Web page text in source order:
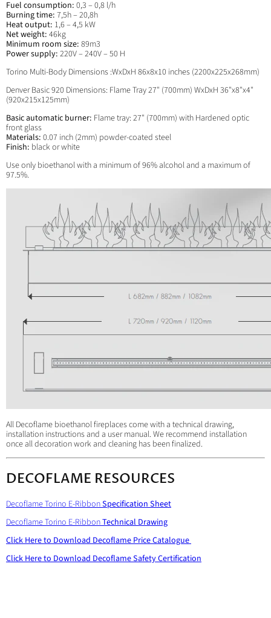
Fuel consumption: 0,3 – 0,8 l/h
Burning time: 7,5h – 20,8h
Heat output: 1,6 – 4,5 kW
Net weight: 46kg
Minimum room size: 89m3
Power supply: 220V – 240V – 50 H
Torino Multi-Body Dimensions :WxDxH 86x8x10 inches (2200x225x268mm)
Denver Basic 920 Dimensions: Flame Tray 27" (700mm) WxDxH 36"x8"x4"
(920x215x125mm)
Basic automatic burner: Flame tray: 27" (700mm) with Hardened optic
front glass
Materials: 0.07 inch (2mm) powder-coated steel
Finish: black or white
Use only bioethanol with a minimum of 96% alcohol and a maximum of
97.5%.
All Decoflame bioethanol fireplaces come with a technical drawing,
installation instructions and a user manual. We recommend installation
once all decoration work and cleaning has been finalized.
DECOFLAME RESOURCES
Decoflame Torino E-RibbonSpecification Sheet
Decoflame Torino E-RibbonTechnical Drawing
Click Here to DownloadDecoflame Price Catalogue
Click Here to DownloadDecoflame Safety Certification